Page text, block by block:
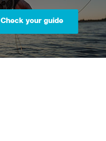
Check your guide